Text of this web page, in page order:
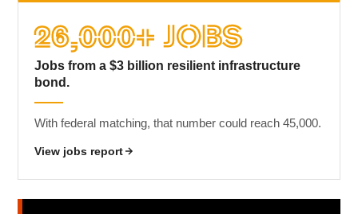
26,000+ Jobs
Jobs from a $3 billion resilient infrastructure
bond.
With federal matching, that number could reach 45,000.
View jobs report